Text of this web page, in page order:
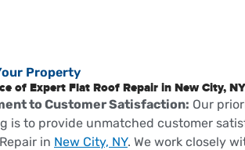
Property
of Expert Flat Roof Repair in New City, NY
to Customer Satisfaction: Our
is to provide unmatched customer
in New City, NY. We work closely